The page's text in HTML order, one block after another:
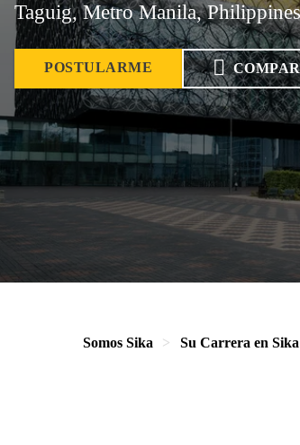
Taguig, Metro Manila, Philippines
POSTULARME
Somos Sika Su Carrera en Sika